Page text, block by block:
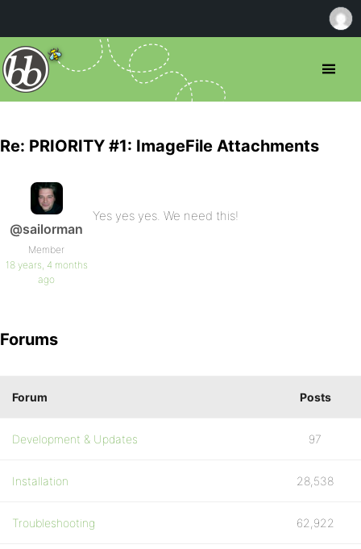
Re: PRIORITY #1: ImageFile Attachments
@sailorman
Member
18 years, 4 months
ago
Yes yes yes. We need this!
Forums
Forum Posts
Development & Updates 97
Installation 28,538
Troubleshooting 62,922